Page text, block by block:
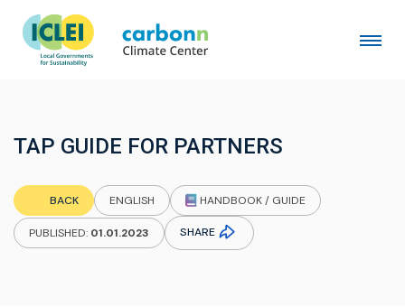
TAP GUIDE FOR PARTNERS
BACK ENGLISH HANDBOOK / GUIDE
PUBLISHED: 01.01.2023 SHARE